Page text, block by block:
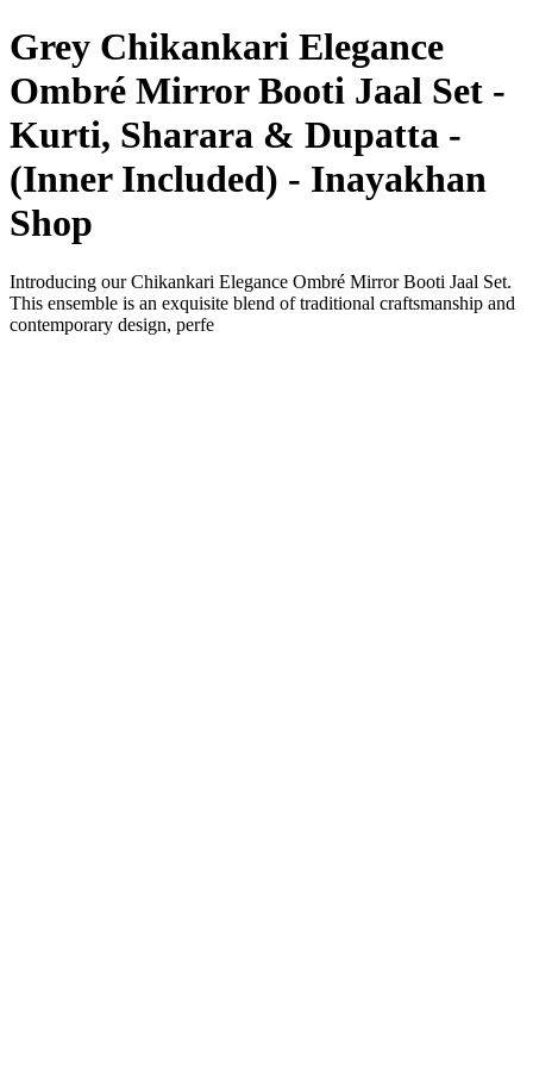
Grey Chikankari Elegance
Ombré Mirror Booti Jaal Set -
Kurti, Sharara & Dupatta -
(Inner Included) - Inayakhan
Shop
Introducing our Chikankari Elegance Ombré Mirror Booti Jaal Set.
This ensemble is an exquisite blend of traditional craftsmanship and
contemporary design, perfe